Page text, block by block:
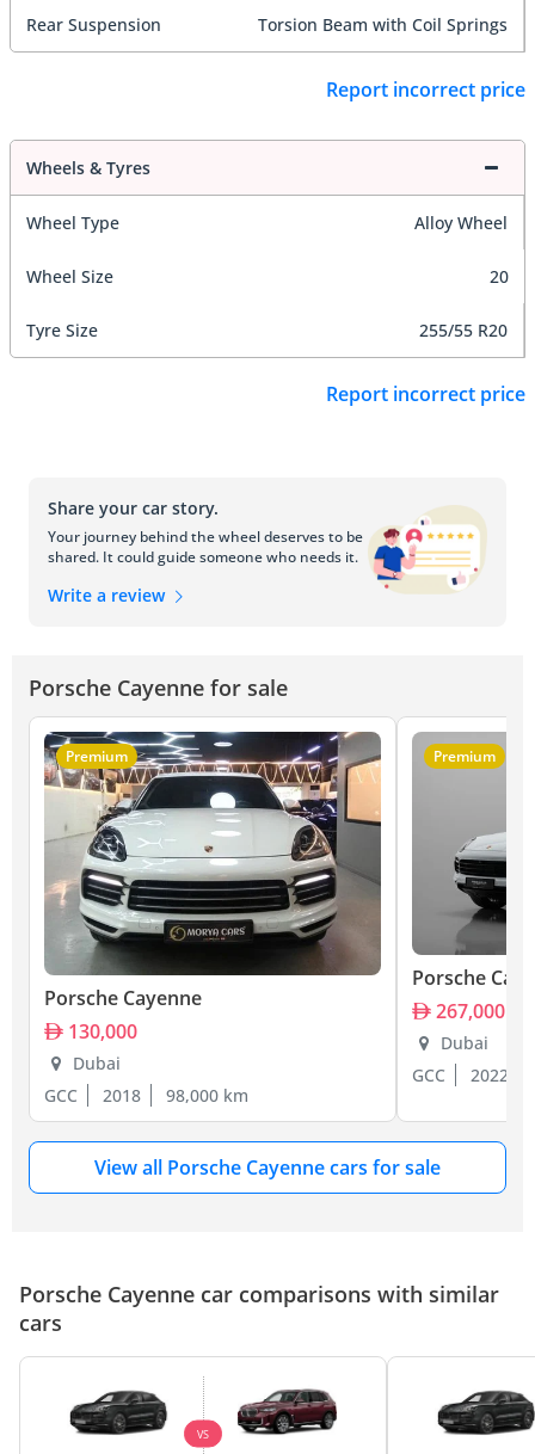
Rear Suspension Torsion Beam with Coil Springs
Report incorrect price
Wheels & Tyres
Wheel Type Alloy Wheel
Wheel Size 20
Tyre Size 255/55 R20
Report incorrect price
Share your car story.
Your journey behind the wheel deserves to be
shared. It could guide someone who needs it.
Write a review
Porsche Cayenne for sale
Premium
Porsche Cayenne
130,000
Dubai
GCC
2018 98,000 km
Premium
Porsche
267,000
Dubai
GCC
2022
View all Porsche Cayenne cars for sale
Porsche Cayenne car comparisons with similar
cars
VS